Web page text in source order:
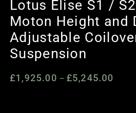
Lotus Elise S1 /
Moton Height and
Adjustable
Suspension
£1,925.00 – £5,245.00